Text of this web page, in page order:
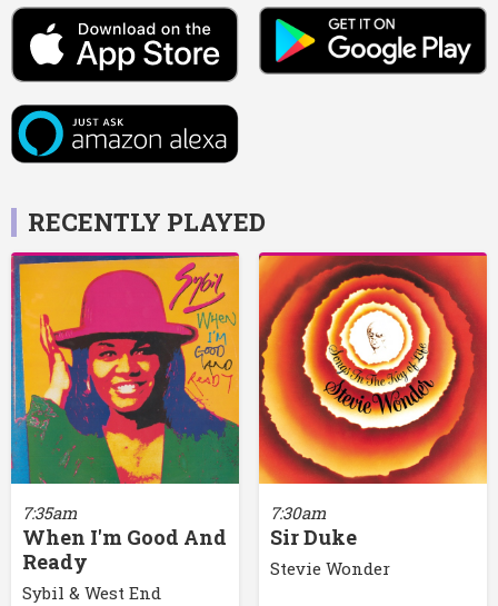
RECENTLY PLAYED
7:35am
When I'm Good And
Ready
Sybil & West End
7:30am
Sir Duke
Stevie Wonder